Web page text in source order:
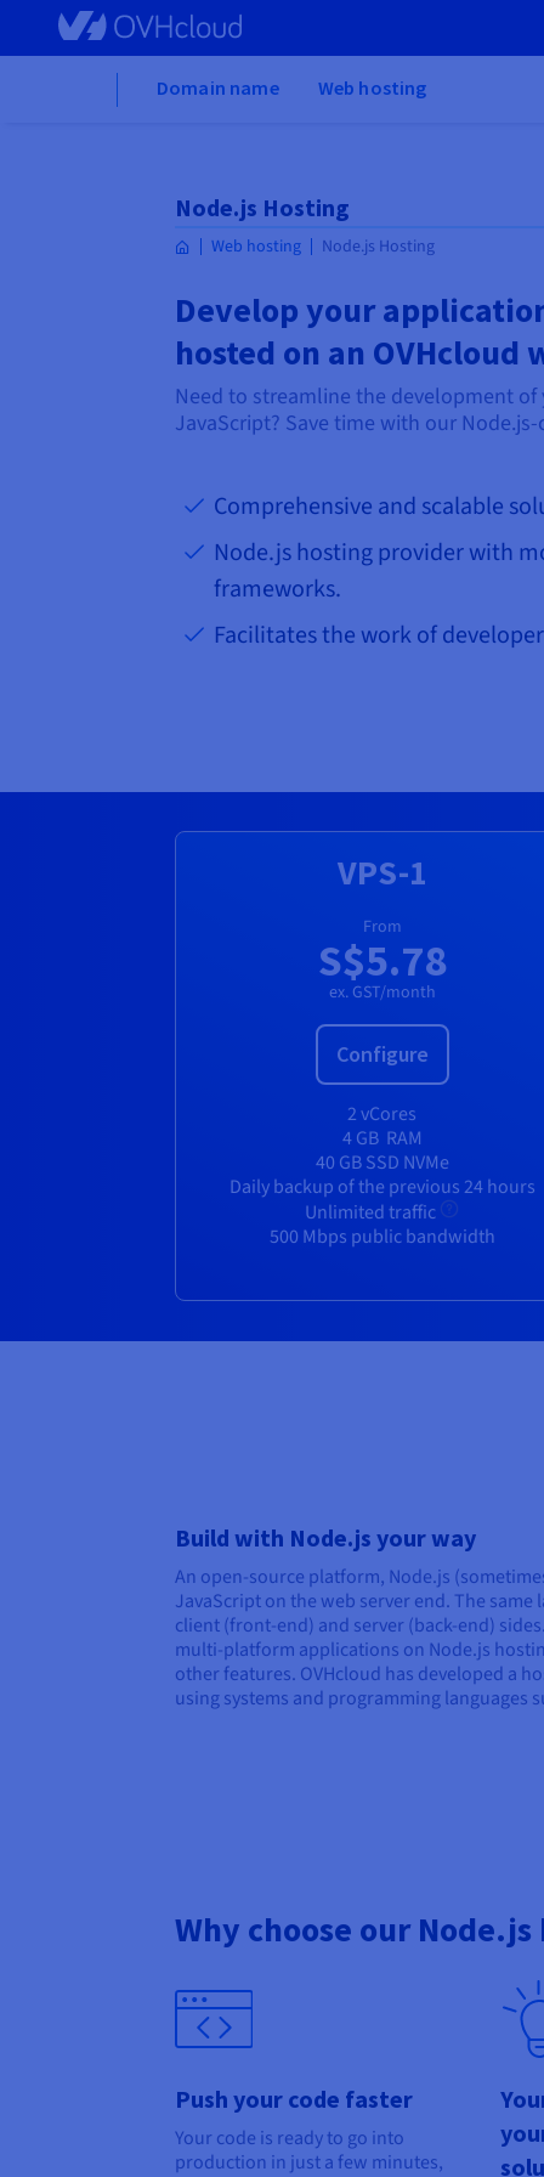
Skip to main content
Domain name Web hosting
Node.js Hosting
Web hosting Node.js Hosting
Develop your
hosted on an OVHcloud
Need to streamline the development
JavaScript? Save time with our
Comprehensive and scalable
Node.js hosting provider with
frameworks.
Facilitates the work of
VPS-1
From
S$5.78
ex. GST/month
Configure
2 vCores
4 GB RAM
40 GB SSD NVMe
Daily backup of the previous 24 hours
Unlimited traffic
500 Mbps public bandwidth
Build with Node.js your way
An open-source platform, Node.js
JavaScript on the web server end. The same
client (front-end) and server (back-end)
multi-platform applications on Node.js
other features. OVHcloud has developed a
using systems and programming languages
Why choose our
Push your code faster
Your code is ready to go into
production in just a few minutes,